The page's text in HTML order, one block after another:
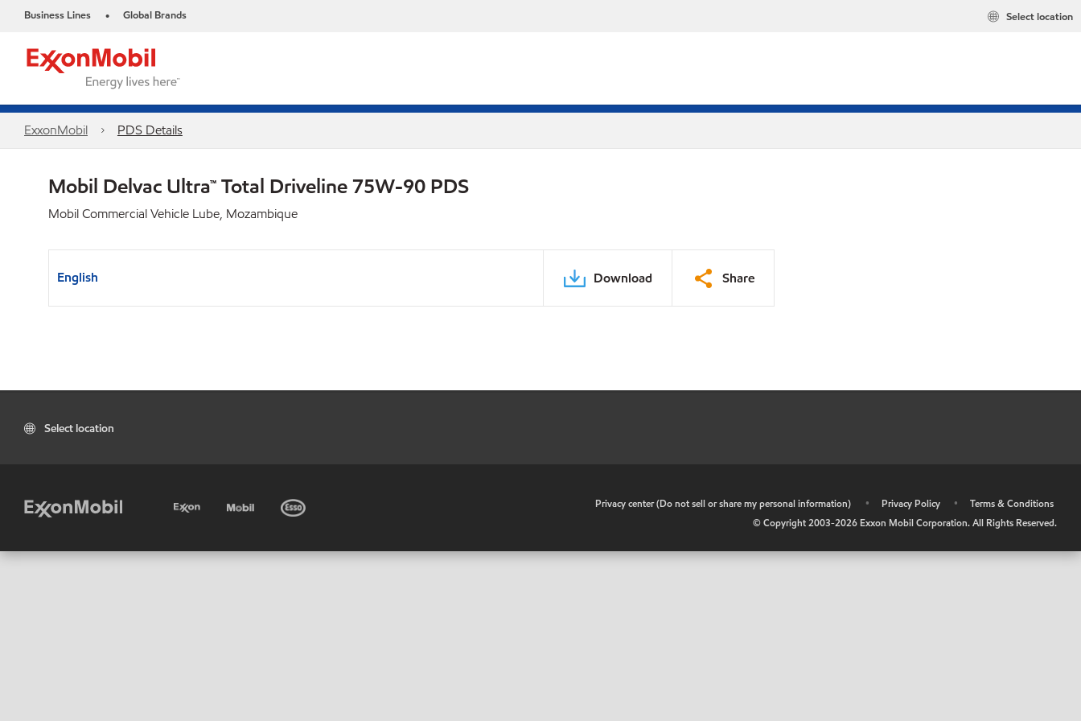
Business Lines • Global Brands Select location
ExxonMobil PDS Details
Mobil Delvac Ultra™ Total Driveline 75W-90 PDS
Mobil Commercial Vehicle Lube, Mozambique
English Download Share
Select location
Privacy center (Do not sell or share my personal information) • Privacy Policy •
Terms & Conditions
© Copyright 2003-2026 Exxon Mobil Corporation. All Rights Reserved.